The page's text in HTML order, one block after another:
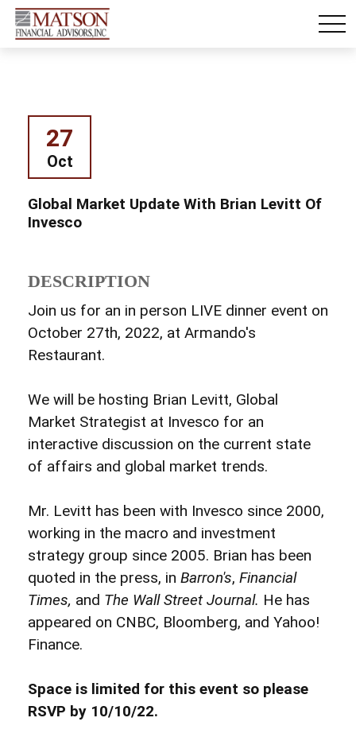
27
Oct
Global Market Update With Brian Levitt Of
Invesco
DESCRIPTION
Join us for an in person LIVE dinner event on
October 27th, 2022, at Armando's
Restaurant.
We will be hosting Brian Levitt, Global
Market Strategist at Invesco for an
interactive discussion on the current state
of affairs and global market trends.
Mr. Levitt has been with Invesco since 2000,
working in the macro and investment
strategy group since 2005. Brian has been
quoted in the press, in Barron's, Financial
Times, and The Wall Street Journal. He has
appeared on CNBC, Bloomberg, and Yahoo!
Finance.
Space is limited for this event so please
RSVP by 10/10/22.